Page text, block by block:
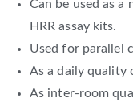
Can be used as
HRR assay kits.
Used for parallel
As a daily quality
As inter-room